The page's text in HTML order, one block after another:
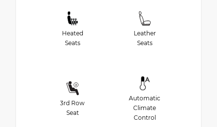
Heated
Seats
Leather
Seats
3rd Row
Seat
Automatic
Climate
Control